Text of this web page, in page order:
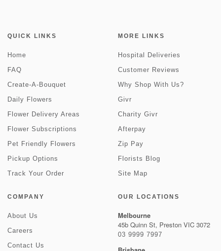
QUICK LINKS
Home
FAQ
Create-A-Bouquet
Daily Flowers
Flower Delivery Areas
Flower Subscriptions
Pet Friendly Flowers
Pickup Options
Track Your Order
MORE LINKS
Hospital Deliveries
Customer Reviews
Why Shop With Us?
Givr
Charity Givr
Afterpay
Zip Pay
Florists Blog
Site Map
COMPANY
About Us
Careers
Contact Us
OUR LOCATIONS
Melbourne
45b Quinn St, Preston VIC 3072
03 9999 7997